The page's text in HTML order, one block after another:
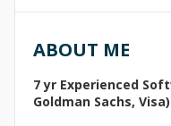
ABOUT ME
7 yr Experienced
Goldman Sachs, Visa)